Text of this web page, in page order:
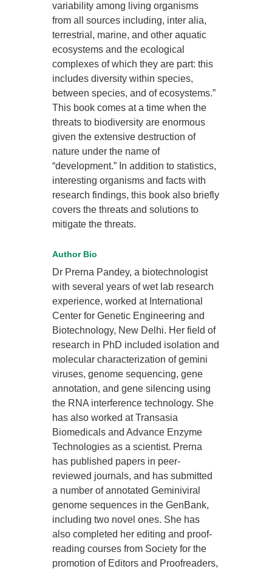
variability among living organisms
from all sources including, inter alia,
terrestrial, marine, and other aquatic
ecosystems and the ecological
complexes of which they are part: this
includes diversity within species,
between species, and of ecosystems.”
This book comes at a time when the
threats to biodiversity are enormous
given the extensive destruction of
nature under the name of
“development.” In addition to statistics,
interesting organisms and facts with
research findings, this book also briefly
covers the threats and solutions to
mitigate the threats.
Author Bio
Dr Prerna Pandey, a biotechnologist
with several years of wet lab research
experience, worked at International
Center for Genetic Engineering and
Biotechnology, New Delhi. Her field of
research in PhD included isolation and
molecular characterization of gemini
viruses, genome sequencing, gene
annotation, and gene silencing using
the RNA interference technology. She
has also worked at Transasia
Biomedicals and Advance Enzyme
Technologies as a scientist. Prerna
has published papers in peer-
reviewed journals, and has submitted
a number of annotated Geminiviral
genome sequences in the GenBank,
including two novel ones. She has
also completed her editing and proof-
reading courses from Society for the
promotion of Editors and Proofreaders,